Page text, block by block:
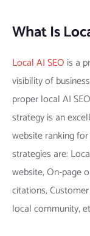
What Is
Local AI SEO is a
visibility of
proper local AI
strategy is an
website ranking
strategies are:
website, On-page
citations,
local community,